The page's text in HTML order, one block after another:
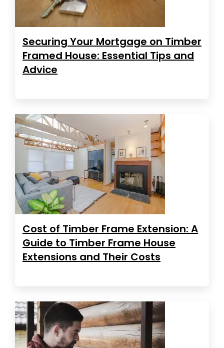
Securing Your Mortgage on Timber
Framed House: Essential Tips and
Advice
Cost of Timber Frame Extension: A
Guide to Timber Frame House
Extensions and Their Costs